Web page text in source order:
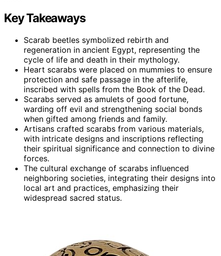
Key Takeaways
Scarab beetles symbolized rebirth and
regeneration in ancient Egypt, representing the
cycle of life and death in their mythology.
Heart scarabs were placed on mummies to ensure
protection and safe passage in the afterlife,
inscribed with spells from the Book of the Dead.
Scarabs served as amulets of good fortune,
warding off evil and strengthening social bonds
when gifted among friends and family.
Artisans crafted scarabs from various materials,
with intricate designs and inscriptions reflecting
their spiritual significance and connection to divine
forces.
The cultural exchange of scarabs influenced
neighboring societies, integrating their designs into
local art and practices, emphasizing their
widespread sacred status.